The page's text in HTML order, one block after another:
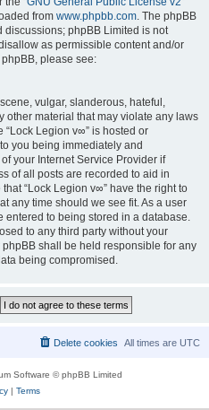
from www.phpbb.com. The phpBB
phpBB Limited is not
as permissible content and/or
please see:
vulgar, slanderous, hateful,
other material that may violate any laws
“Lock Legion v∞” is hosted or
you being immediately and
your Internet Service Provider if
of all posts are recorded to aid in
“Lock Legion v∞” have the right to
any time should we see fit. As a user
entered to being stored in a database.
to any third party without your
shall be held responsible for any
being compromised.
All times are UTC
Delete cookies
Software © phpBB Limited
| Terms